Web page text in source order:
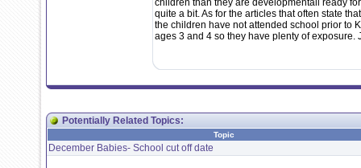
children than they are developmentall ready
quite a bit. As for the articles that often state
the children have not attended school prior to
ages 3 and 4 so they have plenty of exposure.
Potentially Related Topics:
Topic
December Babies- School cut off date